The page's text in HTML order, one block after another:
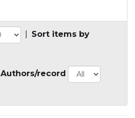
Sort items by
Authors/record